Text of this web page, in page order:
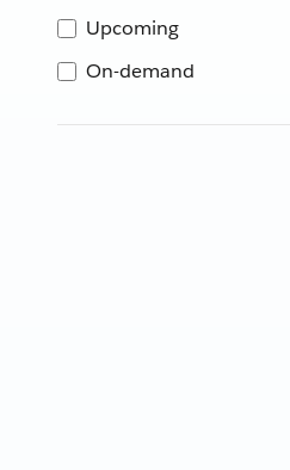
Upcoming
On-demand